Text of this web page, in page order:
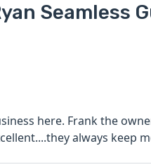
Seamless
here. Frank the
always keep